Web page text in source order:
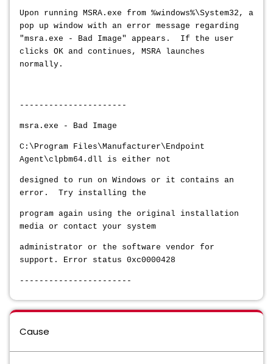
Upon running MSRA.exe from %windows%\System32, a
pop up window with an error message regarding
"msra.exe - Bad Image" appears. If the user
clicks OK and continues, MSRA launches
normally.
----------------------
msra.exe - Bad Image
C:\Program Files\Manufacturer\Endpoint
Agent\clpbm64.dll is either not
designed to run on Windows or it contains an
error. Try installing the
program again using the original installation
media or contact your system
administrator or the software vendor for
support. Error status 0xc0000428
-----------------------
Cause